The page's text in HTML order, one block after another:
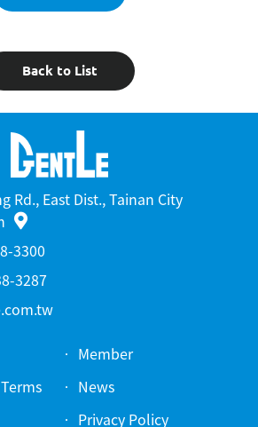
Back to List
Rd., East Dist., Tainan City
3300
3287
Member
News
Privacy Policy